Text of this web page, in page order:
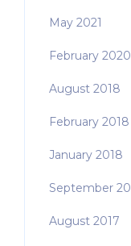
May 2021
February 2020
August 2018
February 2018
January 2018
September
August 2017